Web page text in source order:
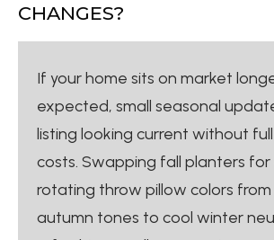
CHANGES?
If your home sits on market
expected, small seasonal
listing looking current without
costs. Swapping fall planters for
rotating throw pillow colors
autumn tones to cool winter